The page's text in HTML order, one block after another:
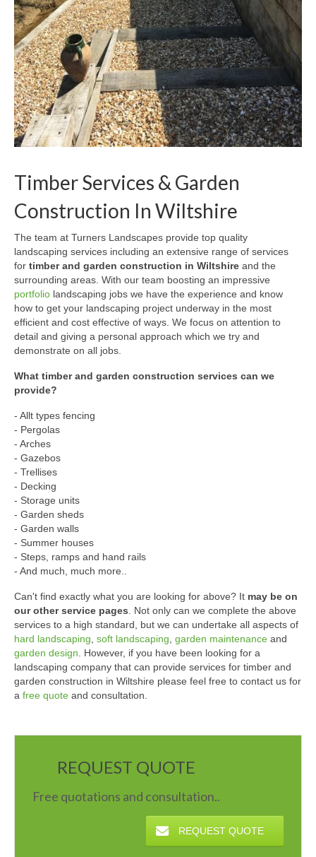
Timber Services & Garden
Construction In Wiltshire
The team at Turners Landscapes provide top quality
landscaping services including an extensive range of services
for timber and garden construction in Wiltshire and the
surrounding areas. With our team boosting an impressive
portfolio landscaping jobs we have the experience and know
how to get your landscaping project underway in the most
efficient and cost effective of ways. We focus on attention to
detail and giving a personal approach which we try and
demonstrate on all jobs.
What timber and garden construction services can we
provide?
- Allt types fencing
- Pergolas
- Arches
- Gazebos
- Trellises
- Decking
- Storage units
- Garden sheds
- Garden walls
- Summer houses
- Steps, ramps and hand rails
- And much, much more..
Can't find exactly what you are looking for above? It may be on
our other service pages . Not only can we complete the above
services to a high standard, but we can undertake all aspects of
hard landscaping soft landscaping garden maintenance and
garden design . However, if you have been looking for a
landscaping company that can provide services for timber and
garden construction in Wiltshire please feel free to contact us for
a free quote and consultation.
REQUEST QUOTE
Free quotations and consultation..
REQUEST QUOTE